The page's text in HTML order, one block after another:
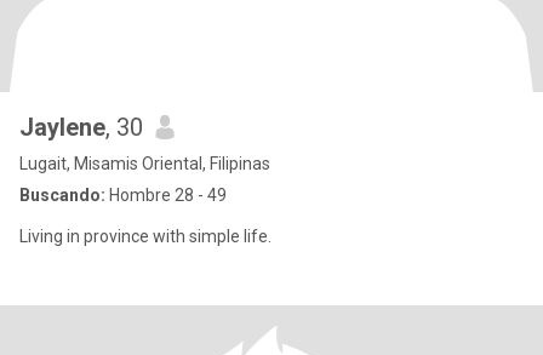
Jaylene, 30
Lugait, Misamis Oriental, Filipinas
Buscando: Hombre 28 - 49
Living in province with simple life.